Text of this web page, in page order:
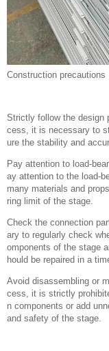
Construction precautions
Strictly follow the design
cess, it is necessary to
ure the stability and
Pay attention to load-
ay attention to the load-
many materials and
ring limit of the stage.
Check the connection
ary to regularly check
omponents of the stage
hould be repaired in a
Avoid disassembling or
cess, it is strictly
n components or add
and safety of the stage.